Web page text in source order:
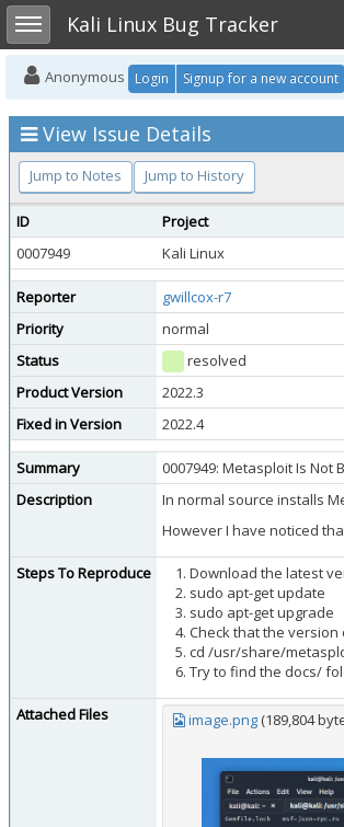
Toggle sidebarKali Linux Bug Tracker
Anonymous Login Signup for a new account
View Issue Details
Jump to Notes Jump to History
ID
Project
0007949
Kali Linux
Reporter
gwillcox-r7
Priority
normal
Status
resolved
Product Version
2022.3
Fixed in Version
2022.4
Summary
0007949: Metasploit Is Not
Description
In normal source installs
However I have noticed
Steps To Reproduce
Download the latest
sudo apt-get update
sudo apt-get upgrade
Check that the
cd /usr/share/
Try to find the docs/
Attached Files image.png (189,804